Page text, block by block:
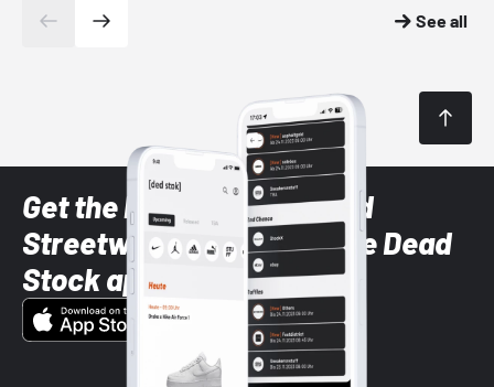
See all
Get the latest Sneaker and
Streetwear styles with the Dead
Stock app